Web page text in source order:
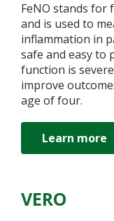
FeNO stands for
and is used to
inflammation in
safe and easy to
function is
improve
age of four.
Learn more
VERO